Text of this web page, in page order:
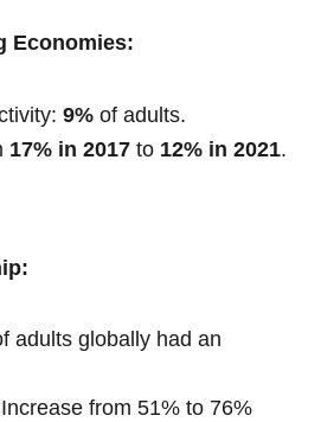
Economies:
9% of adults.
17% in 2017 to 12% in 2021.
adults globally had an
from 51% to 76%